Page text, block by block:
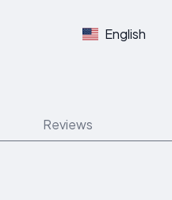
English
Reviews